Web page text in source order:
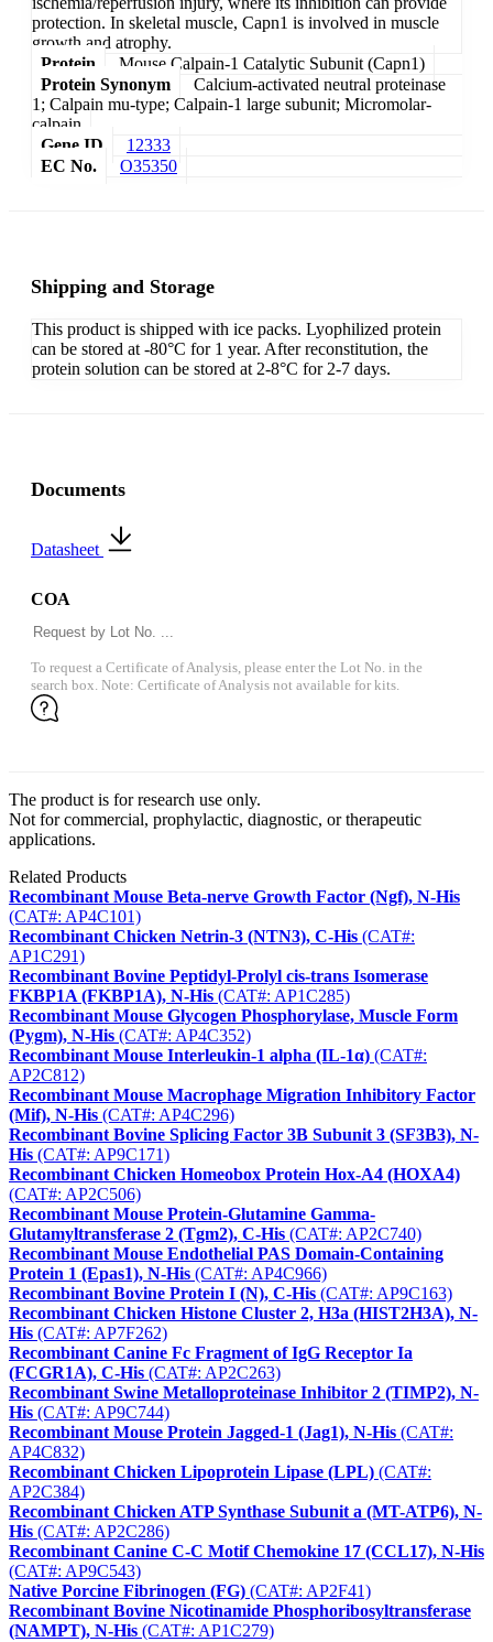
protection. In skeletal muscle, Capn1 is involved in muscle
growth and atrophy.
Protein
Mouse Calpain-1 Catalytic Subunit (Capn1)
Protein Synonym
Calcium-activated neutral proteinase
1; Calpain mu-type; Calpain-1 large subunit; Micromolar-
calpain
Gene ID
12333
EC No.
O35350
Shipping and Storage
This product is shipped with ice packs. Lyophilized protein
can be stored at -80°C for 1 year. After reconstitution, the
protein solution can be stored at 2-8°C for 2-7 days.
Documents
Datasheet
COA
To request a Certificate of Analysis, please enter the Lot No. in the
search box. Note: Certificate of Analysis not available for kits.
The product is for research use only.
Not for commercial, prophylactic, diagnostic, or therapeutic
applications.
Related Products
Recombinant Mouse Beta-nerve Growth Factor (Ngf), N-His
(CAT#: AP4C101)
Recombinant Chicken Netrin-3 (NTN3), C-His (CAT#:
AP1C291)
Recombinant Bovine Peptidyl-Prolyl cis-trans Isomerase
FKBP1A (FKBP1A), N-His (CAT#: AP1C285)
Recombinant Mouse Glycogen Phosphorylase, Muscle Form
(Pygm), N-His (CAT#: AP4C352)
Recombinant Mouse Interleukin-1 alpha (IL-1α) (CAT#:
AP2C812)
Recombinant Mouse Macrophage Migration Inhibitory Factor
(Mif), N-His (CAT#: AP4C296)
Recombinant Bovine Splicing Factor 3B Subunit 3 (SF3B3), N-
His (CAT#: AP9C171)
Recombinant Chicken Homeobox Protein Hox-A4 (HOXA4)
(CAT#: AP2C506)
Recombinant Mouse Protein-Glutamine Gamma-
Glutamyltransferase 2 (Tgm2), C-His (CAT#: AP2C740)
Recombinant Mouse Endothelial PAS Domain-Containing
Protein 1 (Epas1), N-His (CAT#: AP4C966)
Recombinant Bovine Protein I (N), C-His (CAT#: AP9C163)
Recombinant Chicken Histone Cluster 2, H3a (HIST2H3A), N-
His (CAT#: AP7F262)
Recombinant Canine Fc Fragment of IgG Receptor Ia
(FCGR1A), C-His (CAT#: AP2C263)
Recombinant Swine Metalloproteinase Inhibitor 2 (TIMP2), N-
His (CAT#: AP9C744)
Recombinant Mouse Protein Jagged-1 (Jag1), N-His (CAT#:
AP4C832)
Recombinant Chicken Lipoprotein Lipase (LPL) (CAT#:
AP2C384)
Recombinant Chicken ATP Synthase Subunit a (MT-ATP6), N-
His (CAT#: AP2C286)
Recombinant Canine C-C Motif Chemokine 17 (CCL17), N-His
(CAT#: AP9C543)
Native Porcine Fibrinogen (FG) (CAT#: AP2F41)
Recombinant Bovine Nicotinamide Phosphoribosyltransferase
(NAMPT), N-His (CAT#: AP1C279)